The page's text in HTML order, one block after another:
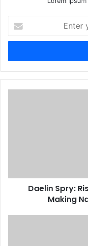
your
Email
Daelin Spry:
Making